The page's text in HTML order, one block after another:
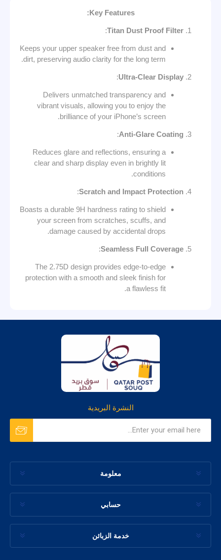
Key Features
:
Titan Dust Proof Filter
:
Keeps your upper speaker free from dust and
dirt, preserving audio clarity for the long term.
Ultra-Clear Display
:
Delivers unmatched transparency and
vibrant visuals, allowing you to enjoy the
brilliance of your iPhone’s screen.
Anti-Glare Coating
:
Reduces glare and reflections, ensuring a
clear and sharp display even in brightly lit
conditions.
Scratch and Impact Protection
:
Boasts a durable 9H hardness rating to shield
your screen from scratches, scuffs, and
damage caused by accidental drops.
Seamless Full Coverage
:
The 2.75D design provides edge-to-edge
protection with a smooth and sleek finish for
a flawless fit.
النشرة البريدية
معلومة
حسابي
خدمة الزبائن